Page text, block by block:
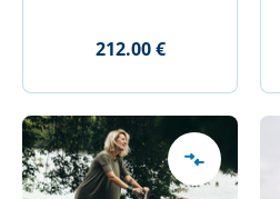
212.00 €